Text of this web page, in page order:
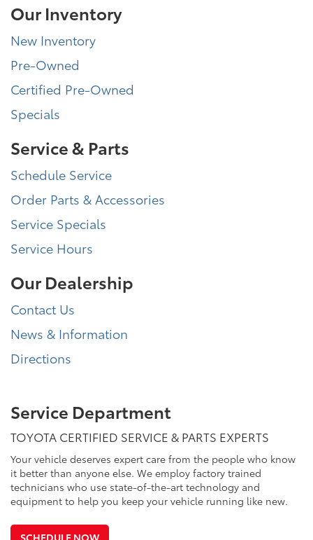
Our Inventory
New Inventory
Pre-Owned
Certified Pre-Owned
Specials
Service & Parts
Schedule Service
Order Parts & Accessories
Service Specials
Service Hours
Our Dealership
Contact Us
News & Information
Directions
Service Department
TOYOTA CERTIFIED SERVICE & PARTS EXPERTS
Your vehicle deserves expert care from the people who know
it better than anyone else. We employ factory trained
technicians who use state-of-the-art technology and
equipment to help you keep your vehicle running like new.